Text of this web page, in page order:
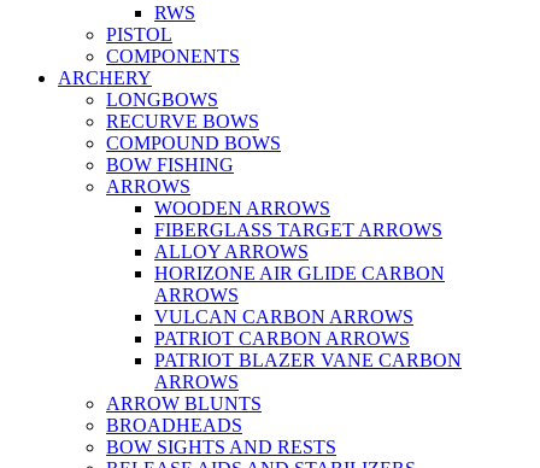
RWS
PISTOL
COMPONENTS
ARCHERY
LONGBOWS
RECURVE BOWS
COMPOUND BOWS
BOW FISHING
ARROWS
WOODEN ARROWS
FIBERGLASS TARGET ARROWS
ALLOY ARROWS
HORIZONE AIR GLIDE CARBON
ARROWS
VULCAN CARBON ARROWS
PATRIOT CARBON ARROWS
PATRIOT BLAZER VANE CARBON
ARROWS
ARROW BLUNTS
BROADHEADS
BOW SIGHTS AND RESTS